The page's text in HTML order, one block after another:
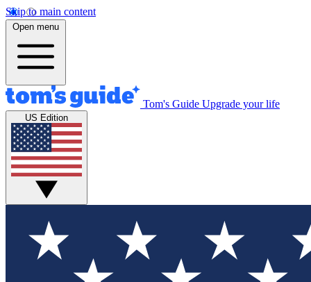
Skip to main content
Open menu
Tom's Guide Upgrade your life
US Edition